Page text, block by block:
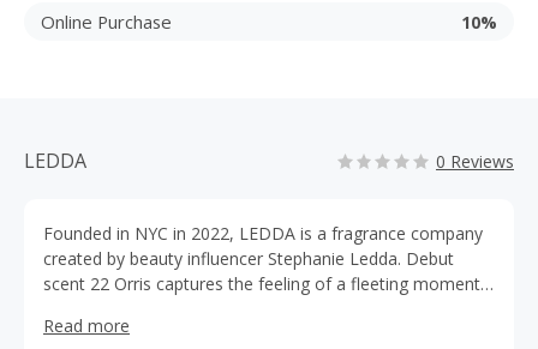
Online Purchase 10%
LEDDA 0 Reviews
Founded in NYC in 2022, LEDDA is a fragrance company
created by beauty influencer Stephanie Ledda. Debut
scent 22 Orris captures the feeling of a fleeting moment
a long-lasting imprint of happiness.
Read more